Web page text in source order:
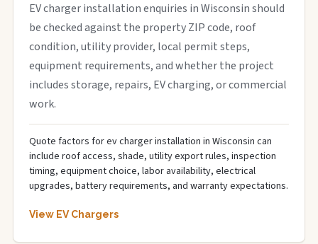
EV charger installation enquiries in Wisconsin should
be checked against the property ZIP code, roof
condition, utility provider, local permit steps,
equipment requirements, and whether the project
includes storage, repairs, EV charging, or commercial
work.
Quote factors for ev charger installation in Wisconsin can
include roof access, shade, utility export rules, inspection
timing, equipment choice, labor availability, electrical
upgrades, battery requirements, and warranty expectations.
View EV Chargers